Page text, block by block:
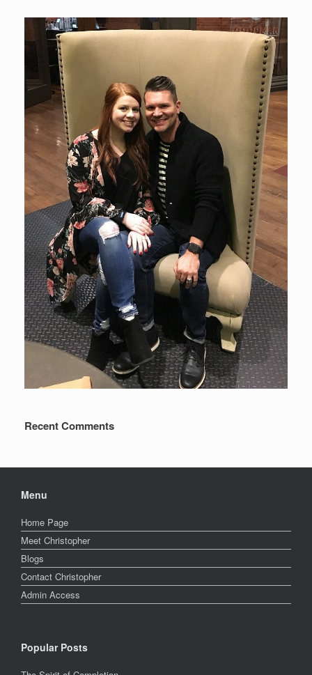
Recent Comments
Menu
Home Page
Meet Christopher
Blogs
Contact Christopher
Admin Access
Popular Posts